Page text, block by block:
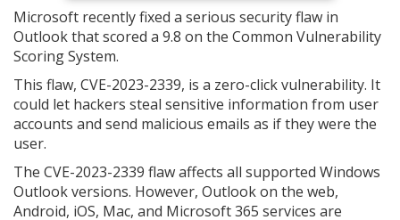
Microsoft recently fixed a serious security flaw in
Outlook that scored a 9.8 on the Common Vulnerability
Scoring System.
This flaw, CVE-2023-2339, is a zero-click vulnerability. It
could let hackers steal sensitive information from user
accounts and send malicious emails as if they were the
user.
The CVE-2023-2339 flaw affects all supported Windows
Outlook versions. However, Outlook on the web,
Android, iOS, Mac, and Microsoft 365 services are